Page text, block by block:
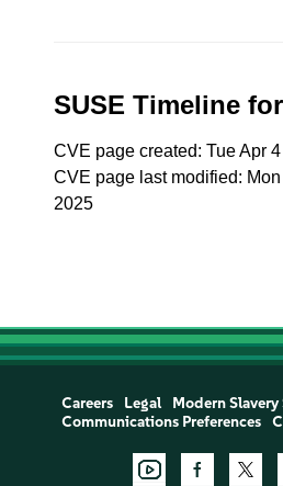
SUSE Timeline
CVE page created: Tue Apr
CVE page last modified:
2025
Careers Legal Modern
Communications Preferences